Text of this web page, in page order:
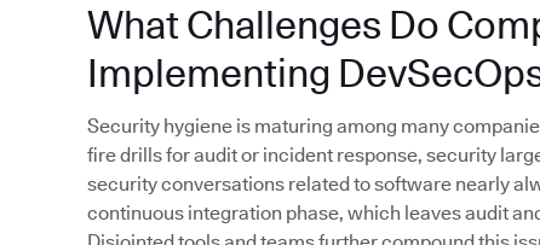
What Challenges Do
Implementing
Security hygiene is maturing among many
fire drills for audit or incident response, security
security conversations related to software nearly
continuous integration phase, which leaves audit